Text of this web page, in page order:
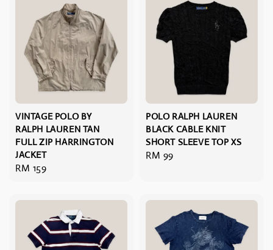
VINTAGE POLO BY
RALPH LAUREN TAN
FULL ZIP HARRINGTON
JACKET
Regular
RM 159
POLO RALPH LAUREN
BLACK CABLE KNIT
SHORT SLEEVE TOP XS
Regular
RM 99